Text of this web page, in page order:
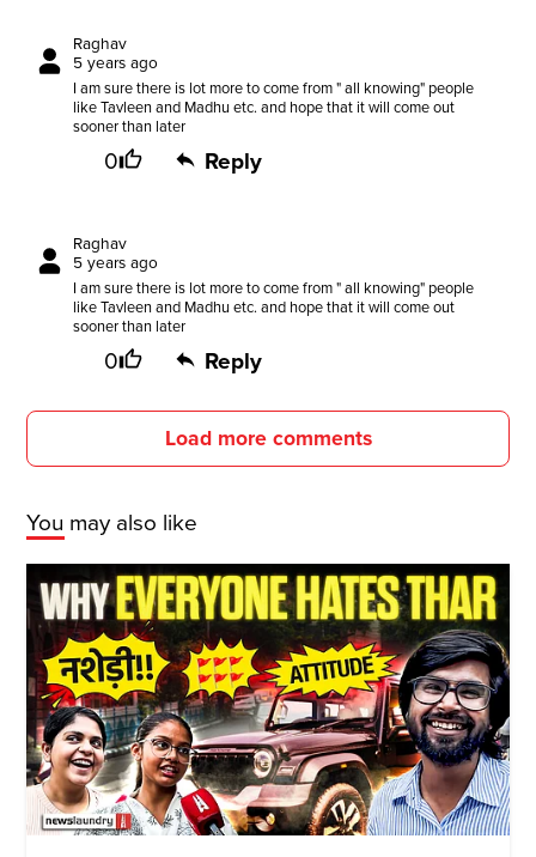
Raghav
5 years ago
I am sure there is lot more to come from " all knowing" people
like Tavleen and Madhu etc. and hope that it will come out
sooner than later
0 Reply
Raghav
5 years ago
I am sure there is lot more to come from " all knowing" people
like Tavleen and Madhu etc. and hope that it will come out
sooner than later
0 Reply
Load more comments
You may also like